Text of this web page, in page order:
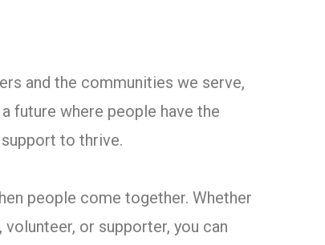
and the communities we serve,
future where people have the
to thrive.
people come together. Whether
volunteer, or supporter, you can